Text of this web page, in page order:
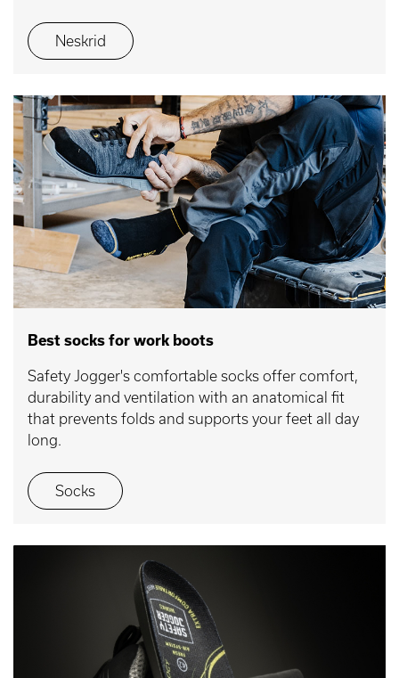
Neskrid
Best socks for work boots
Safety Jogger's comfortable socks offer comfort,
durability and ventilation with an anatomical fit
that prevents folds and supports your feet all day
long.
Socks